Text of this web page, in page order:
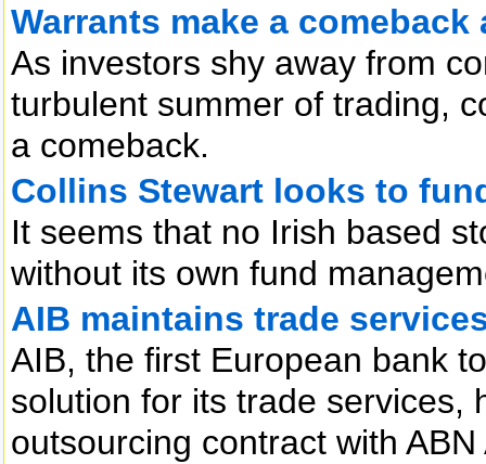
Warrants make a comeback
As investors shy away from
turbulent summer of trading,
a comeback.
Collins Stewart looks to
It seems that no Irish based
without its own fund
AIB maintains trade
AIB, the first European bank
solution for its trade services,
outsourcing contract with